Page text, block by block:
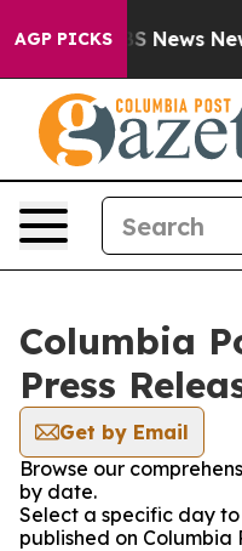
AGP PICKS
was CBS News New
Columbia
Press
Get by Email
Browse our
by date.
Select a specific day
published on Columbia